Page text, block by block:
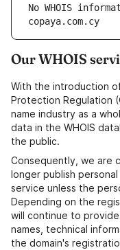
No WHOIS
copaya.com.cy
Our WHOIS
With the introduction
Protection Regulation
name industry as a
data in the WHOIS
the public.
Consequently, we are
longer publish
service unless the
Depending on the
will continue to
names, technical
the domain's